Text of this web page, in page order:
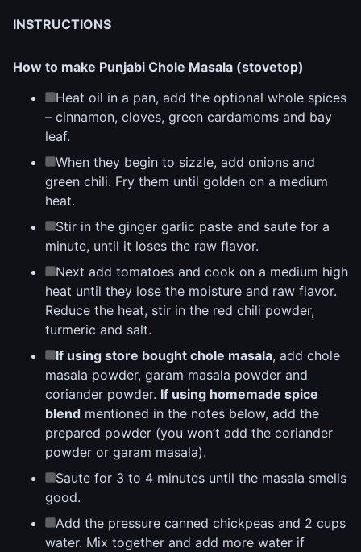
INSTRUCTIONS
How to make Punjabi Chole Masala (stovetop)
Heat oil in a pan, add the optional whole spices
– cinnamon, cloves, green cardamoms and bay
leaf.
When they begin to sizzle, add onions and
green chili. Fry them until golden on a medium
heat.
Stir in the ginger garlic paste and saute for a
minute, until it loses the raw flavor.
Next add tomatoes and cook on a medium high
heat until they lose the moisture and raw flavor.
Reduce the heat, stir in the red chili powder,
turmeric and salt.
If using store bought chole masala, add chole
masala powder, garam masala powder and
coriander powder. If using homemade spice
blend mentioned in the notes below, add the
prepared powder (you won’t add the coriander
powder or garam masala).
Saute for 3 to 4 minutes until the masala smells
good.
Add the pressure canned chickpeas and 2 cups
water. Mix together and add more water if